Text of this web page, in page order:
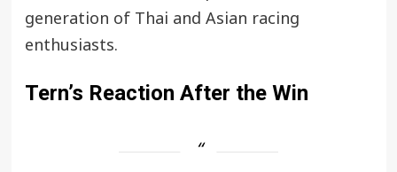
generation of Thai and Asian racing
enthusiasts.
Tern’s Reaction After the Win